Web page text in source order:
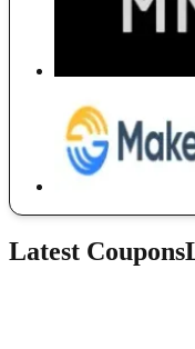
Latest Coupons